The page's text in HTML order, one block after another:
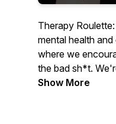
Therapy
mental health
where we
the bad sh*t.
destigmatize
Show More